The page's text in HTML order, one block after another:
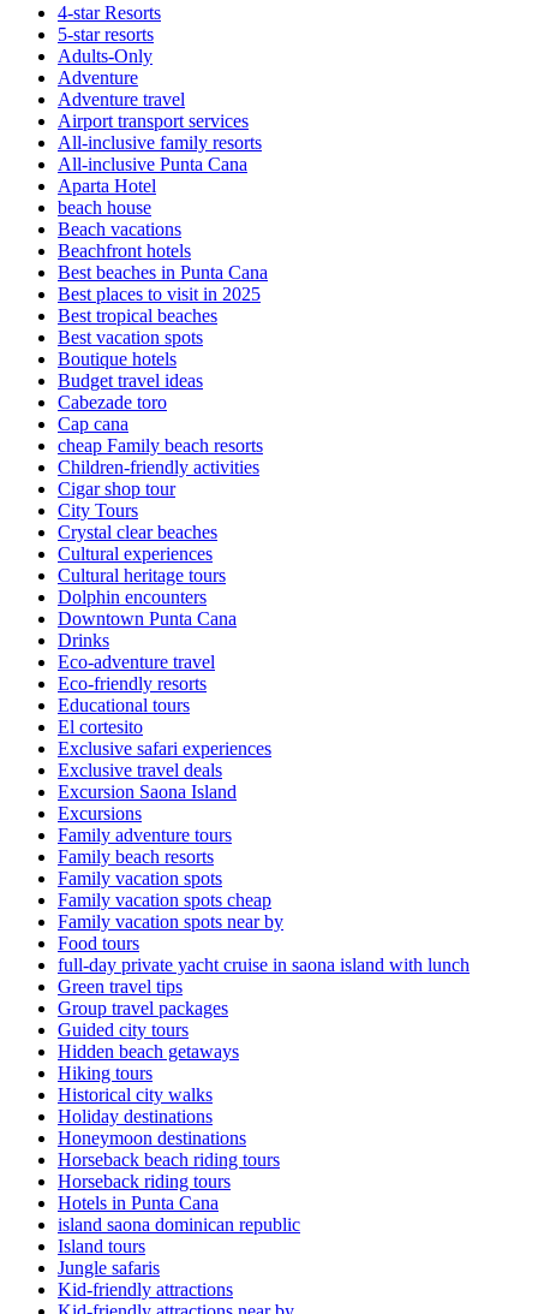
4-star Resorts
5-star resorts
Adults-Only
Adventure
Adventure travel
Airport transport services
All-inclusive family resorts
All-inclusive Punta Cana
Aparta Hotel
beach house
Beach vacations
Beachfront hotels
Best beaches in Punta Cana
Best places to visit in 2025
Best tropical beaches
Best vacation spots
Boutique hotels
Budget travel ideas
Cabezade toro
Cap cana
cheap Family beach resorts
Children-friendly activities
Cigar shop tour
City Tours
Crystal clear beaches
Cultural experiences
Cultural heritage tours
Dolphin encounters
Downtown Punta Cana
Drinks
Eco-adventure travel
Eco-friendly resorts
Educational tours
El cortesito
Exclusive safari experiences
Exclusive travel deals
Excursion Saona Island
Excursions
Family adventure tours
Family beach resorts
Family vacation spots
Family vacation spots cheap
Family vacation spots near by
Food tours
full-day private yacht cruise in saona island with lunch​
Green travel tips
Group travel packages
Guided city tours
Hidden beach getaways
Hiking tours
Historical city walks
Holiday destinations
Honeymoon destinations
Horseback beach riding tours
Horseback riding tours
Hotels in Punta Cana
island saona dominican republic
Island tours
Jungle safaris
Kid-friendly attractions